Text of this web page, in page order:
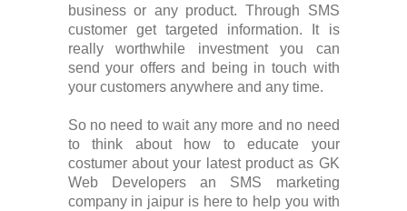
business or any product. Through SMS
customer get targeted information. It is
really worthwhile investment you can
send your offers and being in touch with
your customers anywhere and any time.
So no need to wait any more and no need
to think about how to educate your
costumer about your latest product as GK
Web Developers an SMS marketing
company in jaipur is here to help you with